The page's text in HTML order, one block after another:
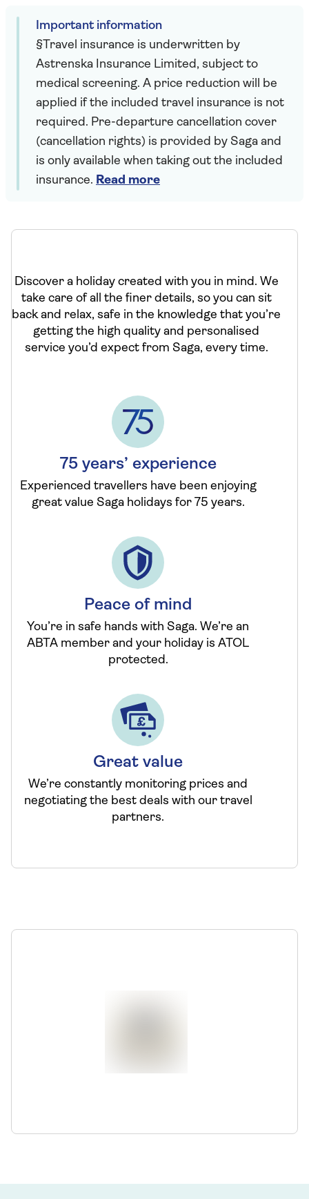
Important information
§Travel insurance is underwritten by
Astrenska Insurance Limited, subject to
medical screening. A price reduction will be
applied if the included travel insurance is not
required. Pre-departure cancellation cover
(cancellation rights) is provided by Saga and
is only available when taking out the included
insurance. Read more
Discover a holiday created with you in mind. We
take care of all the finer details, so you can sit
back and relax, safe in the knowledge that you’re
getting the high quality and personalised
service you’d expect from Saga, every time.
75 years’ experience
Experienced travellers have been enjoying
great value Saga holidays for 75 years.
Peace of mind
You’re in safe hands with Saga. We’re an
ABTA member and your holiday is ATOL
protected.
Great value
We’re constantly monitoring prices and
negotiating the best deals with our travel
partners.